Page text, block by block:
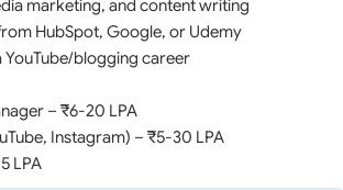
marketing, and content writing
HubSpot, Google, or Udemy
blogging career
– ₹6-20 LPA
Instagram) – ₹5-30 LPA
LPA